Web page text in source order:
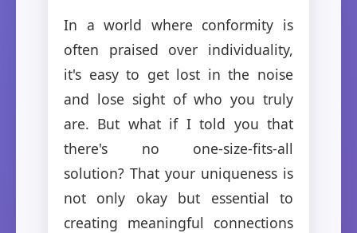
In a world where conformity is
often praised over individuality,
it's easy to get lost in the noise
and lose sight of who you truly
are. But what if I told you that
there's no one-size-fits-all
solution? That your uniqueness is
not only okay but essential to
creating meaningful connections